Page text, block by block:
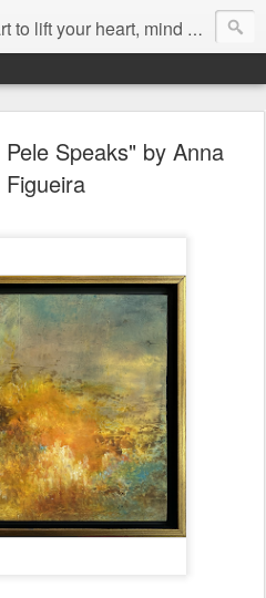
to lift your heart, mind & spirit
Speaks" by Anna
Figueira